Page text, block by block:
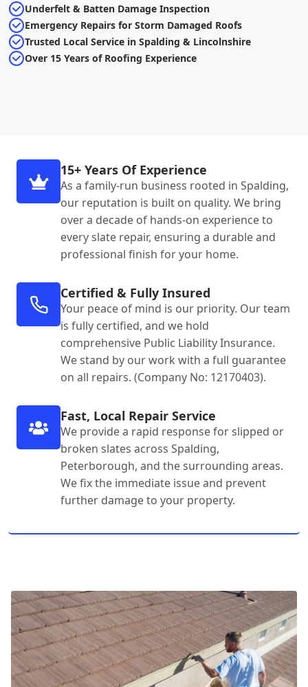
Underfelt & Batten Damage Inspection
Emergency Repairs for Storm Damaged Roofs
Trusted Local Service in Spalding & Lincolnshire
Over 15 Years of Roofing Experience
15+ Years Of Experience
As a family-run business rooted in Spalding,
our reputation is built on quality. We bring
over a decade of hands-on experience to
every slate repair, ensuring a durable and
professional finish for your home.
Certified & Fully Insured
Your peace of mind is our priority. Our team
is fully certified, and we hold
comprehensive Public Liability Insurance.
We stand by our work with a full guarantee
on all repairs. (Company No: 12170403).
Fast, Local Repair Service
We provide a rapid response for slipped or
broken slates across Spalding,
Peterborough, and the surrounding areas.
We fix the immediate issue and prevent
further damage to your property.